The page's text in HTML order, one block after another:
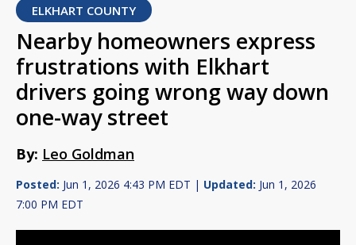
ELKHART COUNTY
Nearby homeowners express
frustrations with Elkhart
drivers going wrong way down
one-way street
By: Leo Goldman
Posted: Jun 1, 2026 4:43 PM EDT | Updated: Jun 1, 2026
7:00 PM EDT